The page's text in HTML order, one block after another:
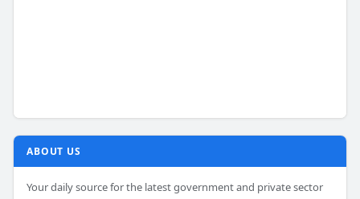
ABOUT US
Your daily source for the latest government and private sector